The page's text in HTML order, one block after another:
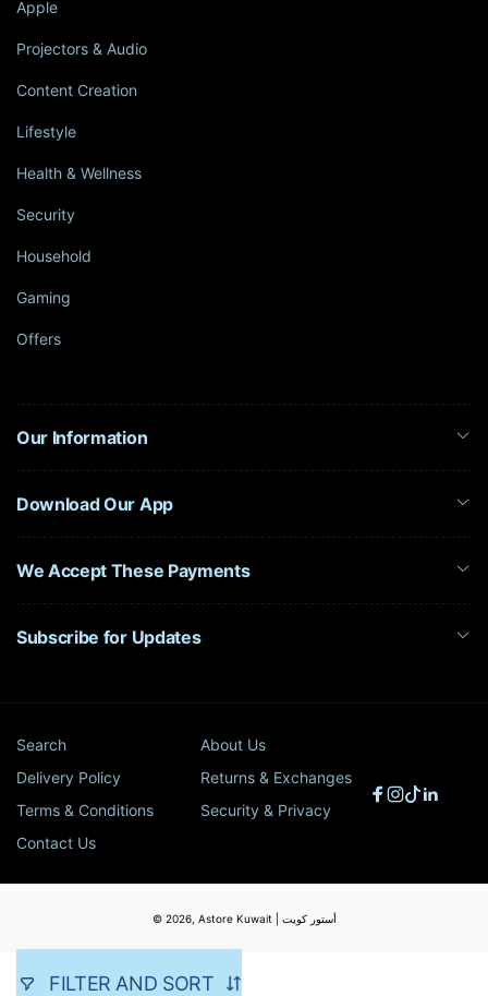
FILTER AND SORT
Apple
Projectors & Audio
Content Creation
Lifestyle
Health & Wellness
Security
Household
Gaming
Offers
Our Information
Download Our App
We Accept These Payments
Subscribe for Updates
Search
About Us
Delivery Policy
Returns & Exchanges
Terms & Conditions
Security & Privacy
Contact Us
Facebook
Instagram
TikTok
© 2026, Astore Kuwait | أستور كويت